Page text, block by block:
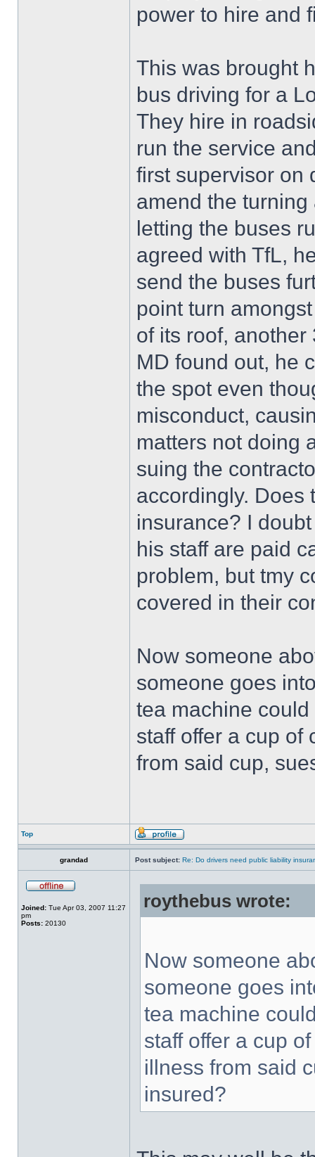
power to hire and
This was brought
bus driving for a
They hire in
run the service
first supervisor on
amend the
letting the buses
agreed with TfL,
send the buses
point turn
of its roof,
MD found out, he
the spot even
misconduct,
matters not doing
suing the
accordingly. Does
insurance? I
his staff are paid
problem, but tmy
covered in their
Now someone
someone goes
tea machine
staff offer a cup of
from said cup,
Top
grandad Post subject: Re: Do drivers need public liability
Joined: Tue Apr 03, 2007 11:27
pm
Posts: 20130
roythebus wrote:
Now someone
someone goes
tea machine
staff offer a cup
illness from said
insured?